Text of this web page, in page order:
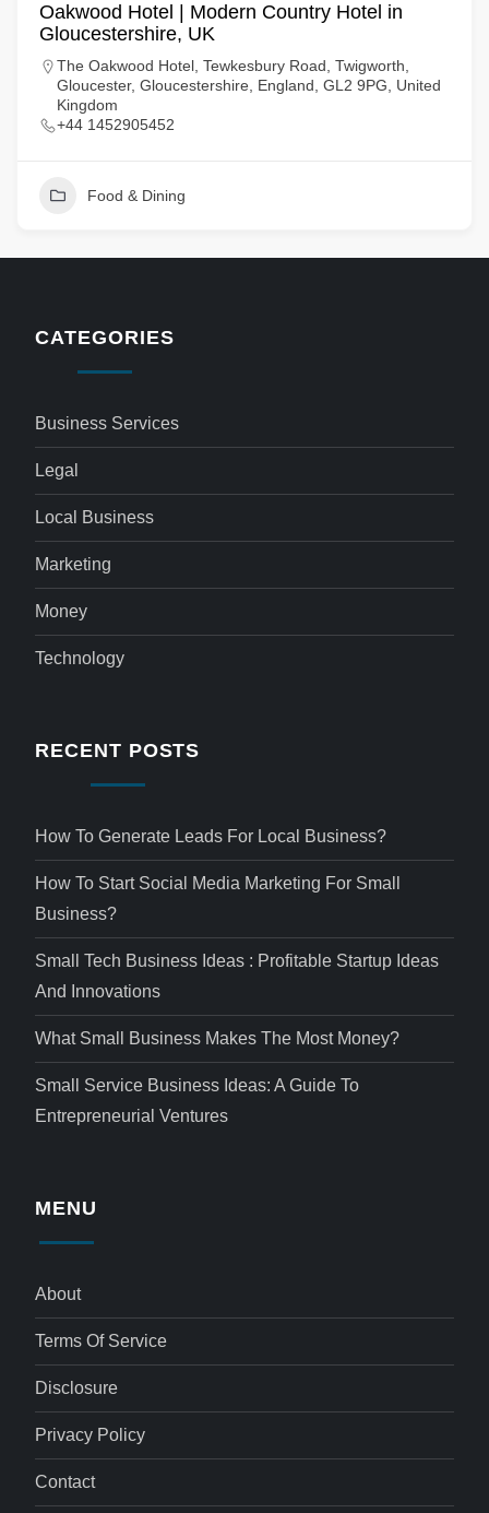
Oakwood Hotel | Modern Country Hotel in
Gloucestershire, UK
The Oakwood Hotel, Tewkesbury Road, Twigworth,
Gloucester, Gloucestershire, England, GL2 9PG, United
Kingdom
+44 1452905452
Food & Dining
CATEGORIES
Business Services
Legal
Local Business
Marketing
Money
Technology
RECENT POSTS
How To Generate Leads For Local Business?
How To Start Social Media Marketing For Small
Business?
Small Tech Business Ideas : Profitable Startup Ideas
And Innovations
What Small Business Makes The Most Money?
Small Service Business Ideas: A Guide To
Entrepreneurial Ventures
MENU
About
Terms Of Service
Disclosure
Privacy Policy
Contact